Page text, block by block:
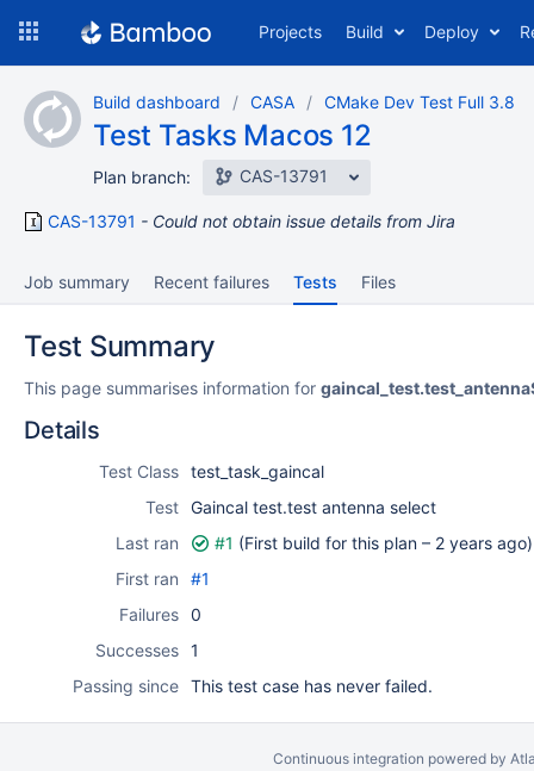
content
Projects Build Deploy
Build dashboard CASA CMake Dev Test Full 3.8
Test Tasks Macos 12
Plan branch: CAS-13791
CAS-13791 Could not obtain issue details from Jira
Job summary Recent failures Tests Files
Test Summary
This page summarises information for
Details
Test Class test_task_gaincal
Test Gaincal test.test antenna select
Last ran
#1 (First build for this plan – 2 years ago)
First ran
#1
Failures 0
Successes 1
Passing since This test case has never failed.
Continuous integration powered by